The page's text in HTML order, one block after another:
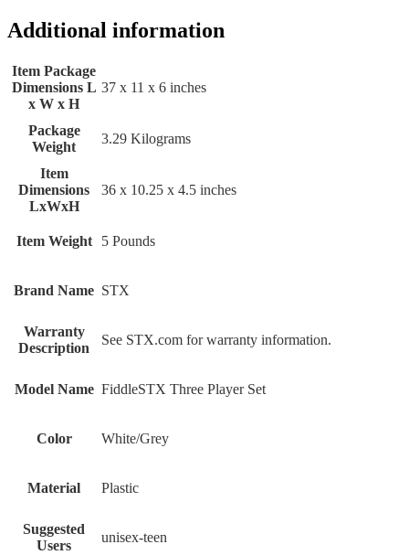
Additional information
Item Package
Dimensions L
x W x H
‎37 x 11 x 6 inches
Package
Weight
‎3.29 Kilograms
Item
Dimensions
LxWxH
‎36 x 10.25 x 4.5 inches
Item Weight ‎5 Pounds
Brand Name ‎STX
Warranty
Description
‎See STX.com for warranty information.
Model Name ‎FiddleSTX Three Player Set
Color ‎White/Grey
Material ‎Plastic
Suggested
Users
‎unisex-teen